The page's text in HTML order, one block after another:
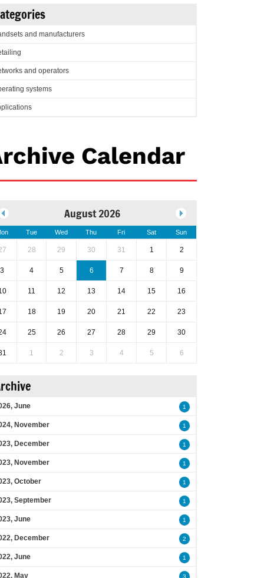
and manufacturers
and operators
systems
Calendar
August 2026
Tue Wed Thu Fri Sat Sun
28 29 30 31 1 2
3 4 5 6 7 8 9
11 12 13 14 15 16
18 19 20 21 22 23
25 26 27 28 29 30
1 2 3 4 5 6
June 1
November 1
December 1
November 1
October 1
September 1
June 1
December 2
June 1
May 3